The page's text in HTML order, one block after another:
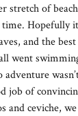
stretch of
Hopefully
and the
went
job of
and ceviche,